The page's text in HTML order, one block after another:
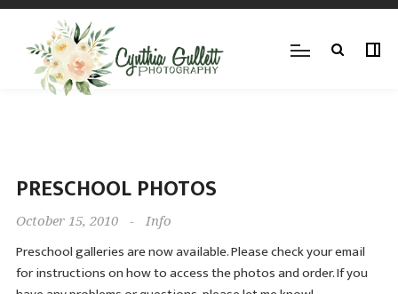
PRESCHOOL PHOTOS
October 15, 2010 - Info
Preschool galleries are now available. Please check your email
for instructions on how to access the photos and order. If you